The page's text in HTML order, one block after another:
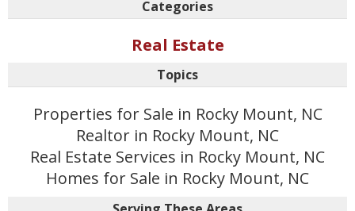
Categories
Real Estate
Topics
Properties for Sale in Rocky Mount, NC
Realtor in Rocky Mount, NC
Real Estate Services in Rocky Mount, NC
Homes for Sale in Rocky Mount, NC